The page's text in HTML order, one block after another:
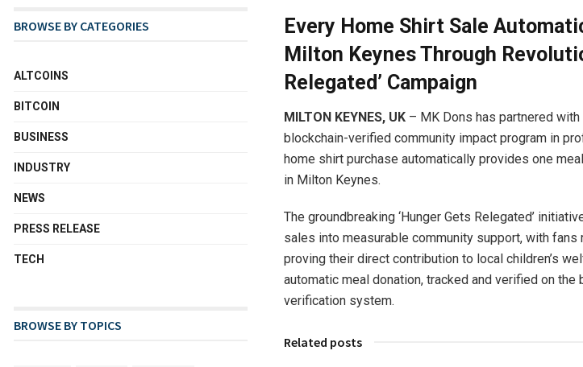
Every Home Shirt Sale
Milton Keynes Through
Relegated’ Campaign
MILTON KEYNES, UK – MK Dons has partnered
blockchain-verified community impact program in
home shirt purchase automatically provides one
in Milton Keynes.
The groundbreaking ‘Hunger Gets Relegated’
sales into measurable community support, with
proving their direct contribution to local children’s
automatic meal donation, tracked and verified on the
verification system.
Related posts
BROWSE BY CATEGORIES
ALTCOINS
BITCOIN
BUSINESS
INDUSTRY
NEWS
PRESS RELEASE
TECH
BROWSE BY TOPICS